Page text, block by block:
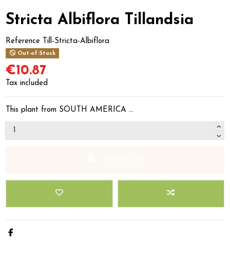
Stricta Albiflora Tillandsia
Reference Till-Stricta-Albiflora
Out-of-Stock
€10.87
Tax included
This plant from SOUTH AMERICA ...